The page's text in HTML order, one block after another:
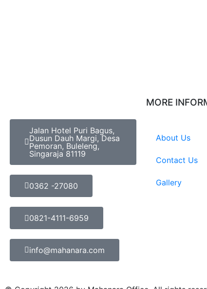
Jalan Hotel Puri Bagus,
Dusun Dauh Margi, Desa
Pemoran, Buleleng,
Singaraja 81119
0362 -27080
0821-4111-6959
info@mahanara.com
MORE
About Us
Contact Us
Gallery